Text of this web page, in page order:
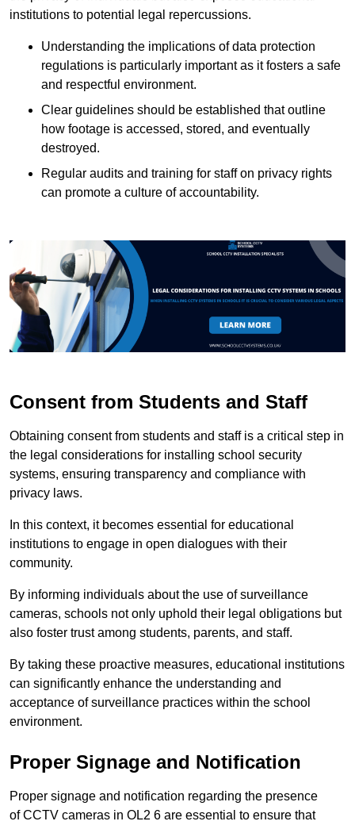
institutions to potential legal repercussions.
Understanding the implications of data protection
regulations is particularly important as it fosters a safe
and respectful environment.
Clear guidelines should be established that outline
how footage is accessed, stored, and eventually
destroyed.
Regular audits and training for staff on privacy rights
can promote a culture of accountability.
Consent from Students and Staff
Obtaining consent from students and staff is a critical step in
the legal considerations for installing school security
systems, ensuring transparency and compliance with
privacy laws.
In this context, it becomes essential for educational
institutions to engage in open dialogues with their
community.
By informing individuals about the use of surveillance
cameras, schools not only uphold their legal obligations but
also foster trust among students, parents, and staff.
By taking these proactive measures, educational institutions
can significantly enhance the understanding and
acceptance of surveillance practices within the school
environment.
Proper Signage and Notification
Proper signage and notification regarding the presence
of CCTV cameras in OL2 6 are essential to ensure that